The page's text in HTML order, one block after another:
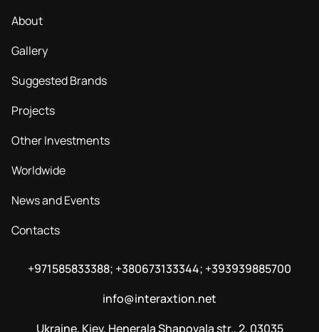
About
Gallery
Suggested Brands
Projects
Other Investments
Worldwide
News and Events
Contacts
+971585833388; +380673133344; +393939885700
info@interaxtion.net
Ukraine, Kiev, Henerala Shapovala str., 2, 03035